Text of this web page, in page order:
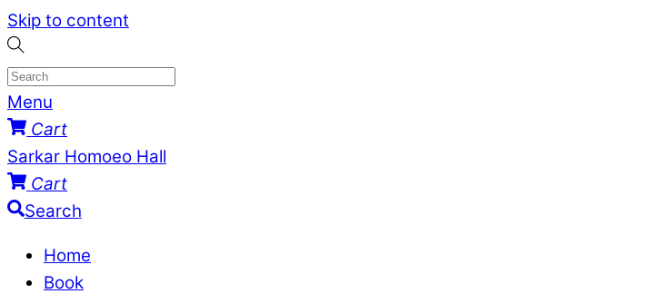
Skip to content
Menu
Cart
Sarkar Homoeo Hall
Cart
Search
Home
Book